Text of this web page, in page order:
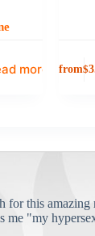
more from$
for this
me "my